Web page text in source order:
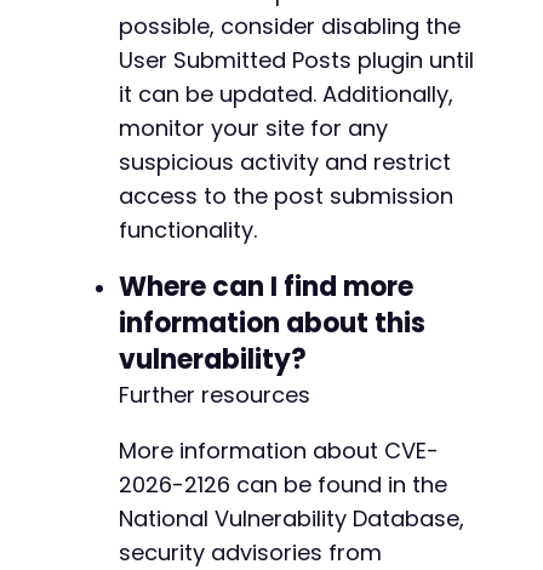
possible, consider disabling the
User Submitted Posts plugin until
it can be updated. Additionally,
monitor your site for any
suspicious activity and restrict
access to the post submission
functionality.
Where can I find more
information about this
vulnerability?
Further resources
More information about CVE-
2026-2126 can be found in the
National Vulnerability Database,
security advisories from